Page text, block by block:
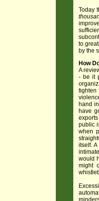
Today
to
by the
How
A
- be it
tighten
hand
have
public
when
itself.
would
might